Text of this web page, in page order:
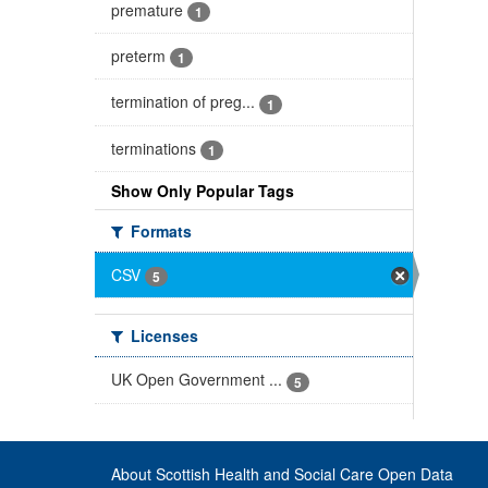
premature 1
preterm 1
termination of preg... 1
terminations 1
Show Only Popular Tags
Formats
CSV
5
Licenses
UK Open Government ...
5
About Scottish Health and Social Care Open Data